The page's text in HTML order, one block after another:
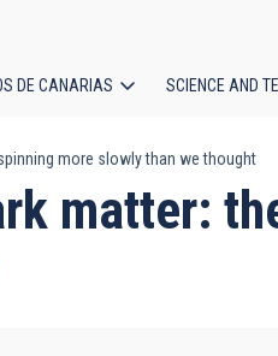
DE CANARIAS SCIENCE AND
more slowly than we thought
matter: